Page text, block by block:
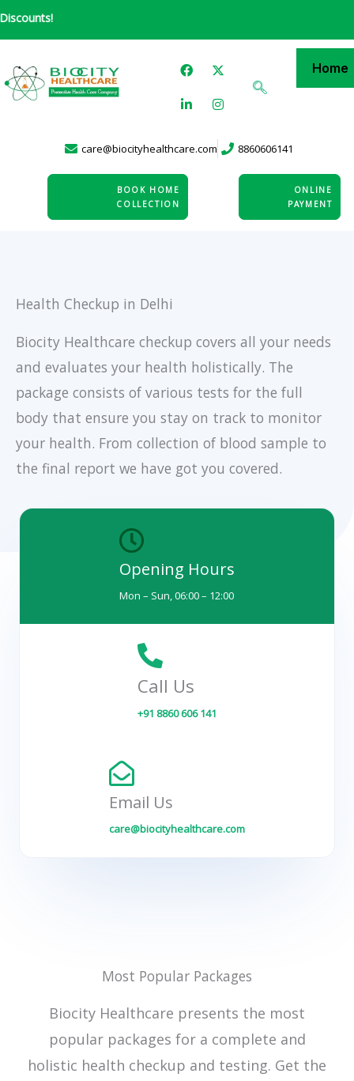
Skip
to
content
F
a
e
b
k
X
-
w
i
t
e
L
i
k
e
n
i
I
n
t
a
r
a
Home
care@biocityhealthcare.com 8860606141
BOOK HOME
COLLECTION
ONLINE
PAYMENT
Health Checkup in Delhi
Biocity Healthcare checkup covers all your needs
and evaluates your health holistically. The
package consists of various tests for the full
body that ensure you stay on track to monitor
your health. From collection of blood sample to
the final report we have got you covered.
Opening Hours
Mon – Sun, 06:00 – 12:00
Call Us
+91 8860 606 141
Email Us
care@biocityhealthcare.com
Most Popular Packages
Biocity Healthcare presents the most
popular packages for a complete and
holistic health checkup and testing. Get the